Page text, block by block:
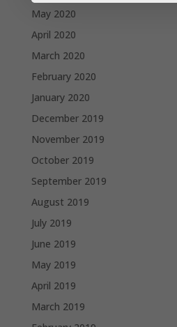
May 2020
April 2020
March 2020
February 2020
January 2020
December 2019
November 2019
October 2019
September 2019
August 2019
July 2019
June 2019
May 2019
April 2019
March 2019